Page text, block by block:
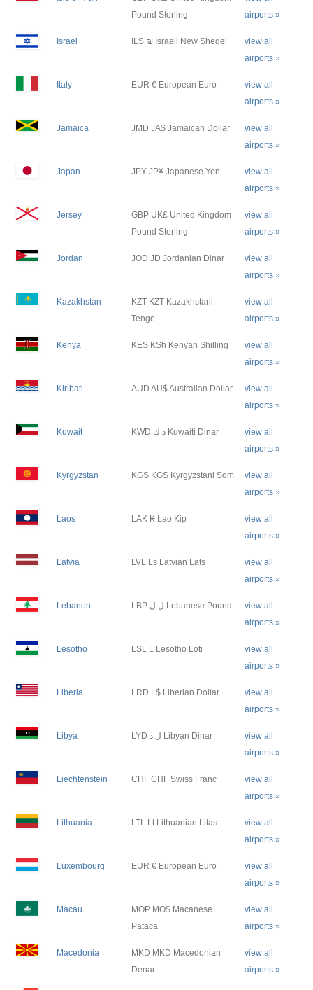
Pound Sterling
airports »
Israel ILS ₪ Israeli New Sheqel
view all
airports »
Italy EUR € European Euro
view all
airports »
Jamaica JMD JA$ Jamaican Dollar
view all
airports »
Japan JPY JP¥ Japanese Yen
view all
airports »
Jersey
GBP UK£ United Kingdom
Pound Sterling
view all
airports »
Jordan JOD JD Jordanian Dinar
view all
airports »
Kazakhstan
KZT KZT Kazakhstani
Tenge
view all
airports »
Kenya KES KSh Kenyan Shilling
view all
airports »
Kiribati AUD AU$ Australian Dollar
view all
airports »
Kuwait KWD د.ك Kuwaiti Dinar
view all
airports »
Kyrgyzstan KGS KGS Kyrgyzstani Som
view all
airports »
Laos LAK ₭ Lao Kip
view all
airports »
Latvia LVL Ls Latvian Lats
view all
airports »
Lebanon LBP ل.ل Lebanese Pound
view all
airports »
Lesotho LSL L Lesotho Loti
view all
airports »
Liberia LRD L$ Liberian Dollar
view all
airports »
Libya LYD ل.د Libyan Dinar
view all
airports »
Liechtenstein CHF CHF Swiss Franc
view all
airports »
Lithuania LTL Lt Lithuanian Litas
view all
airports »
Luxembourg EUR € European Euro
view all
airports »
Macau
MOP MO$ Macanese
Pataca
view all
airports »
Macedonia
MKD MKD Macedonian
Denar
view all
airports »